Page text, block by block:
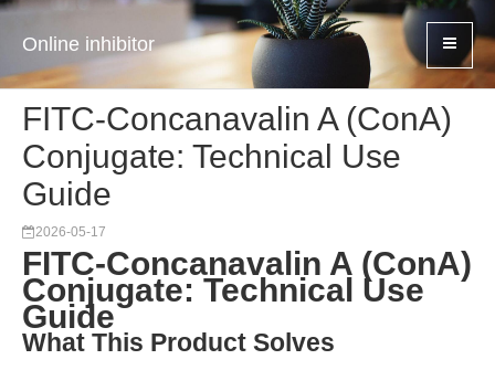
Online inhibitor
FITC-Concanavalin A (ConA)
Conjugate: Technical Use
Guide
2026-05-17
FITC-Concanavalin A (ConA)
Conjugate: Technical Use
Guide
What This Product Solves